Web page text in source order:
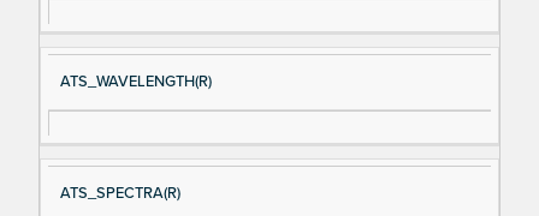
ATS_WAVELENGTH(R)
ATS_SPECTRA(R)